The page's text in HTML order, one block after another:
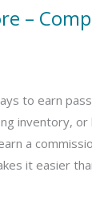
–
to earn
inventory, or
a
it easier